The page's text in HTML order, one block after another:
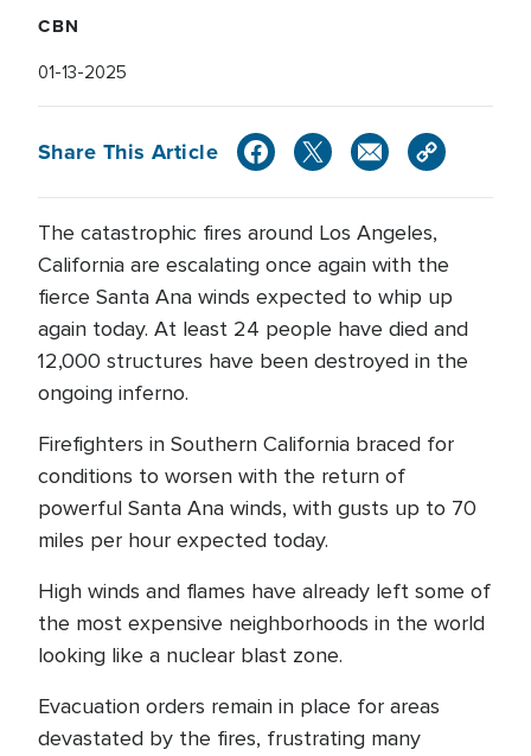
CBN
01-13-2025
Share This Article
The catastrophic fires around Los Angeles,
California are escalating once again with the
fierce Santa Ana winds expected to whip up
again today. At least 24 people have died and
12,000 structures have been destroyed in the
ongoing inferno.
Firefighters in Southern California braced for
conditions to worsen with the return of
powerful Santa Ana winds, with gusts up to 70
miles per hour expected today.
High winds and flames have already left some of
the most expensive neighborhoods in the world
looking like a nuclear blast zone.
Evacuation orders remain in place for areas
devastated by the fires, frustrating many